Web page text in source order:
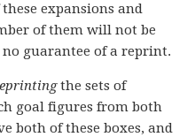
expansions and
of them will not be
guarantee of a reprint.
the sets of
goal figures from both
both of these boxes, and